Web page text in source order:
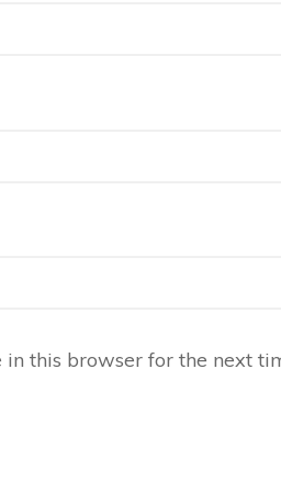
this browser for the next